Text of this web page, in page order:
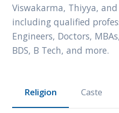
Viswakarma, Thiyya,
including qualified
Engineers, Doctors,
BDS, B Tech, and more.
Religion Caste